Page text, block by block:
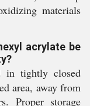
materials
acrylate be
in tightly closed
area, away from
Proper storage